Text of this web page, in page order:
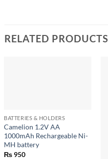
RELATED PRODUCTS
BATTERIES & HOLDERS
Camelion 1.2V AA
1000mAh Rechargeable Ni-
MH battery
₨ 950